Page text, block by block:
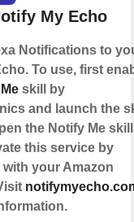
My Echo
Notifications to
To use, first
skill by
and launch the
the Notify Me
this service by
with your Amazon